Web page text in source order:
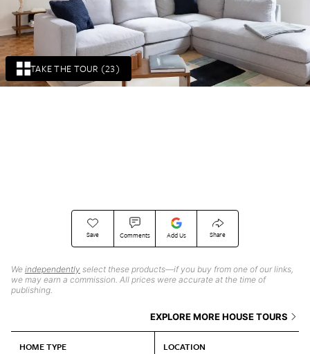
TAKE THE TOUR (23)
Save Comments Add Us Share
We independently select these products—if you buy from one of our links,
we may earn a commission. All prices were accurate at the time of
publishing.
EXPLORE MORE HOUSE TOURS
HOME TYPE LOCATION